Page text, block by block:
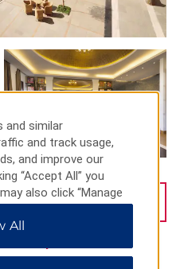
and similar
and track usage,
and improve our
“Accept All” you
also click “Manage
your choices or “Reject
For additional
All